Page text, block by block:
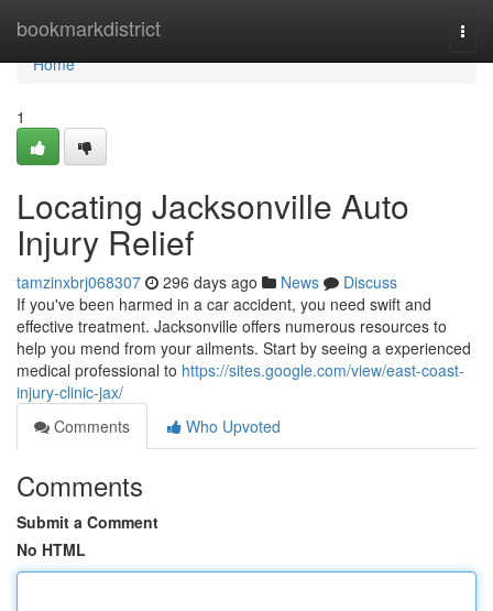
bookmarkdistrict
Home
Home
1
Locating Jacksonville Auto
Injury Relief
tamzinxbrj068307 296 days ago News
Discuss
If you've been harmed in a car accident, you need swift and
effective treatment. Jacksonville offers numerous resources to
help you mend from your ailments. Start by seeing a experienced
medical professional to https://sites.google.com/view/east-coast-
injury-clinic-jax/
Comments
Who Upvoted
Comments
Submit a Comment
No HTML